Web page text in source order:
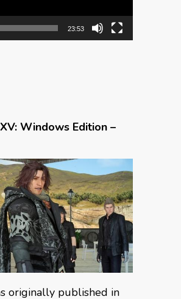
23:53
Windows Edition –
originally published in